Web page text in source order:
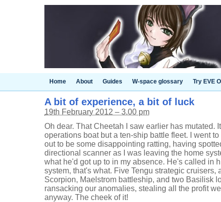
Home About Guides W-space glossary Try EVE
A bit of experience, a bit of luck
19th February 2012 – 3.00 pm
Oh dear. That Cheetah I saw earlier has mutated.
operations boat but a ten-ship battle fleet. I went
out to be some disappointing ratting, having
directional scanner as I was leaving the home
what he'd got up to in my absence. He's called in
system, that's what. Five Tengu strategic cruisers,
Scorpion, Maelstrom battleship, and two Basilisk
ransacking our anomalies, stealing all the profit
anyway. The cheek of it!